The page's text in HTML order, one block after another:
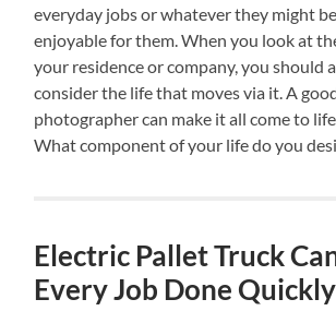
everyday jobs or whatever they might
enjoyable for them. When you look at
your residence or company, you should
consider the life that moves via it. A
photographer can make it all come to
What component of your life do you
Electric Pallet Truck
Every Job Done Quickly